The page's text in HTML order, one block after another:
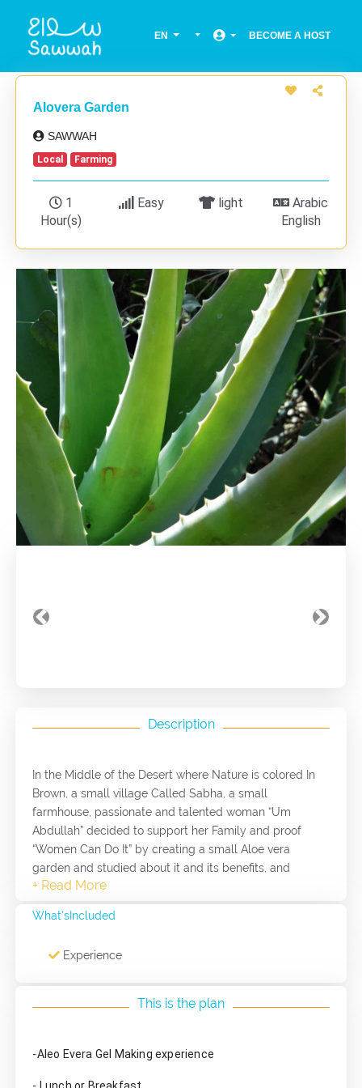
EN BECOME A HOST
Alovera Garden
SAWWAH
Local Farming
1
Hour(s)
Easy light
Arabic
English
Previous Next
Description
In the Middle of the Desert where Nature is colored In
Brown, a small village Called Sabha, a small
farmhouse, passionate and talented woman “Um
Abdullah” decided to support her Family and proof
“Women Can Do It” by creating a small Aloe vera
garden and studied about it and its benefits, and
started her own business with aloe vera gel. When you
visit this amazing woman you will experience how to
make aloevera gel in your house, in additional to that
traditional food.
“Providing Sustainable Work Opportunities to Refugees
and Vulnerable Jordanians in the Agricultural Sector of
What'sIncluded
Experience
This is the plan
-Aleo Evera Gel Making experience
- Lunch or Breakfast